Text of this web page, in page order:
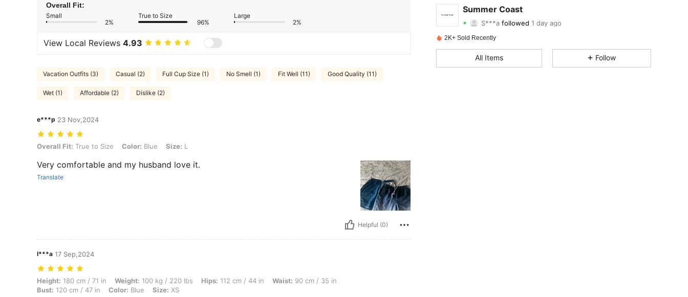
Overall Fit:
Small
2%
True to Size
96%
Large
2%
View Local Reviews 4.93
Vacation Outfits (3) Casual (2) Full Cup Size (1) No Smell (1) Fit Well (11) Good Quality (11)
Wet (1) Affordable (2) Dislike (2)
e***p 23 Nov,2024
Overall Fit: True to Size, Color: Blue, Size: L
Overall Fit: True to Size Color: Blue Size: L
Very comfortable and my husband love it.
Translate
Helpful (0)
l***a 17 Sep,2024
Height: 180 cm / 71 in, Weight: 100 kg / 220 lbs, Hips: 112 cm / 44 in, Waist: 90 cm / 35 in, Bust: 120 cm / 47 in, Color: Blue, Size: XS
Height: 180 cm / 71 in Weight: 100 kg / 220 lbs Hips: 112 cm / 44 in Waist: 90 cm / 35 in
Bust: 120 cm / 47 in Color: Blue Size: XS
Summer Coast
followed
4.68 Rating 10Items 1.1KFollowers
2K+ Sold Recently
All Items Follow